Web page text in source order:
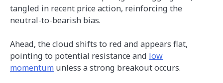
tangled in recent price action, reinforcing the
neutral-to-bearish bias.
Ahead, the cloud shifts to red and appears flat,
pointing to potential resistance and low
momentum unless a strong breakout occurs.